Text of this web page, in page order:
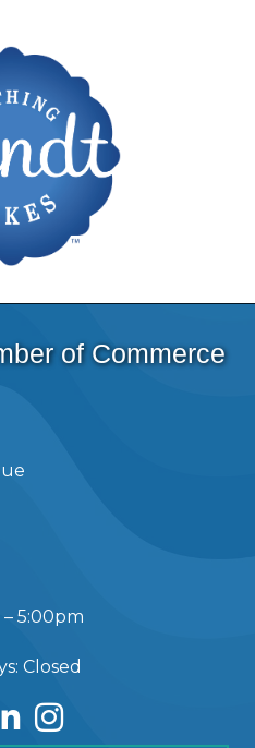
of Commerce
5:00pm
Closed
Instagram